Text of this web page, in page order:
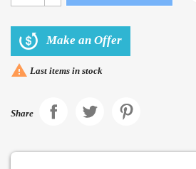
Make an Offer
 Last items in stock
Share